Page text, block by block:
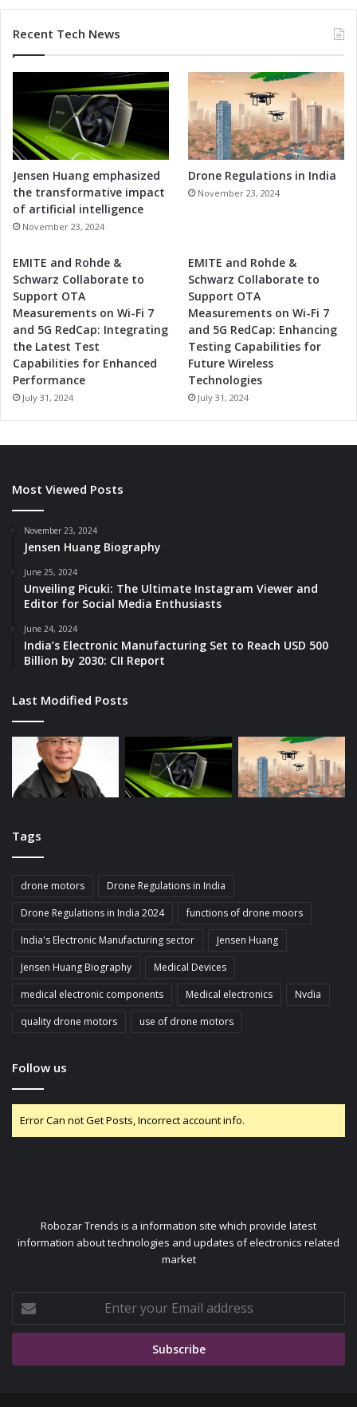
Recent Tech News
Jensen Huang emphasized
the transformative impact
of artificial intelligence
November 23, 2024
Drone Regulations in India
November 23, 2024
EMITE and Rohde &
Schwarz Collaborate to
Support OTA
Measurements on Wi-Fi 7
and 5G RedCap: Integrating
the Latest Test
Capabilities for Enhanced
Performance
July 31, 2024
EMITE and Rohde &
Schwarz Collaborate to
Support OTA
Measurements on Wi-Fi 7
and 5G RedCap: Enhancing
Testing Capabilities for
Future Wireless
Technologies
July 31, 2024
Most Viewed Posts
November 23, 2024
Jensen Huang Biography
June 25, 2024
Unveiling Picuki: The Ultimate Instagram Viewer and
Editor for Social Media Enthusiasts
June 24, 2024
India’s Electronic Manufacturing Set to Reach USD 500
Billion by 2030: CII Report
Last Modified Posts
Tags
drone motors
Drone Regulations in India
Drone Regulations in India 2024
functions of drone moors
India's Electronic Manufacturing sector
Jensen Huang
Jensen Huang Biography
Medical Devices
medical electronic components
Medical electronics
Nvdia
quality drone motors
use of drone motors
Follow us
Error Can not Get Posts, Incorrect account info.
Robozar Trends is a information site which provide latest
information about technologies and updates of electronics related
market
Enter
your
Email